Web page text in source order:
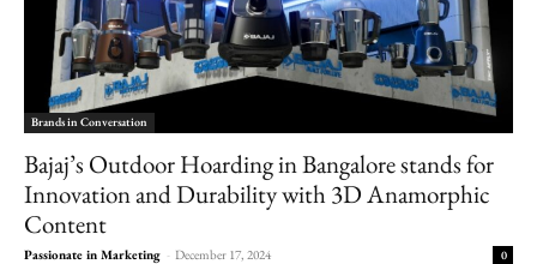
Brands in Conversation
Bajaj’s Outdoor Hoarding in Bangalore stands for
Innovation and Durability with 3D Anamorphic
Content
Passionate in Marketing - December 17, 2024 0